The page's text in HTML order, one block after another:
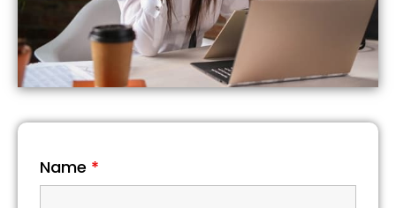
Name *